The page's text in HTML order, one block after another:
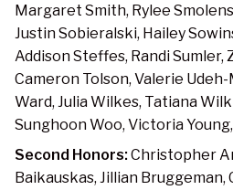
Margaret Smith, Rylee
Justin Sobieralski, Hailey
Addison Steffes, Randi Sumler,
Cameron Tolson, Valerie
Ward, Julia Wilkes, Tatiana
Sunghoon Woo, Victoria
Second Honors:Christopher
Baikauskas, Jillian